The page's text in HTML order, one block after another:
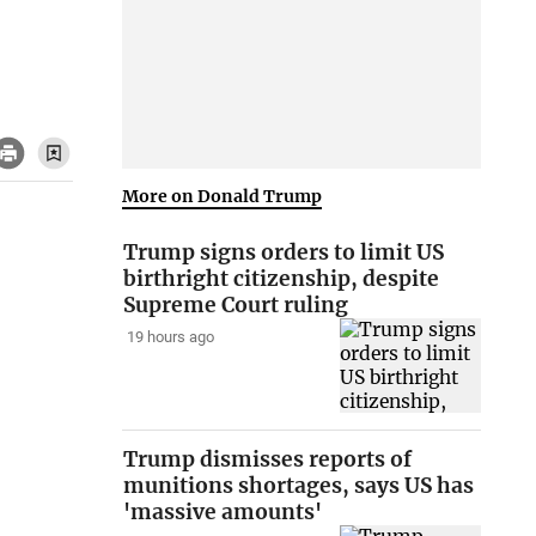
More on Donald Trump
Trump signs orders to limit US
birthright citizenship, despite
Supreme Court ruling
19 hours ago
Trump dismisses reports of
munitions shortages, says US has
'massive amounts'